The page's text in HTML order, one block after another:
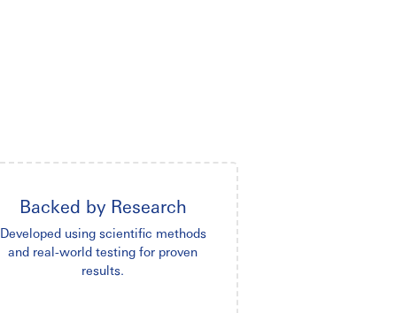
Backed by Research
Developed using scientific methods
and real-world testing for proven
results.